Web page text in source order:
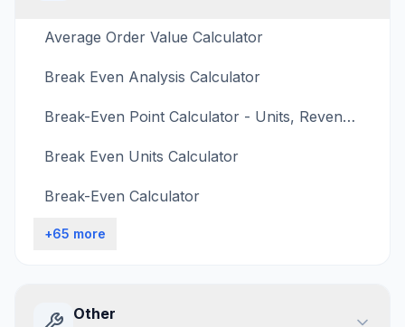
Average Order Value Calculator
Break Even Analysis Calculator
Break-Even Point Calculator - Units, Revenue, Target Profit
Break Even Units Calculator
Break-Even Calculator
+65 more
Other